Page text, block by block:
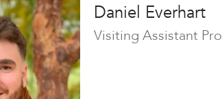
Daniel Everhart
Visiting Assistant